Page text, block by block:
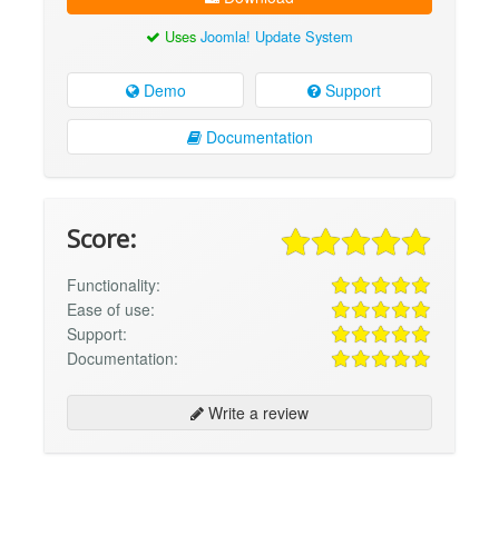
Uses Joomla! Update System
Demo Support
Documentation
Score:
Functionality:
Ease of use:
Support:
Documentation:
Write a review